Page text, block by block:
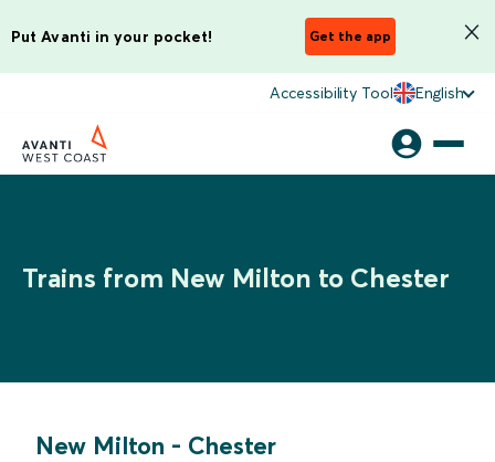
Put Avanti in your pocket! Get the app
Accessibility Tool English
Trains from New Milton to Chester
New Milton - Chester